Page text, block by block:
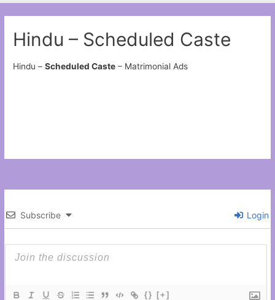
Hindu – Scheduled Caste
Hindu –Scheduled Caste – Matrimonial Ads
Subscribe Login
{} [+]